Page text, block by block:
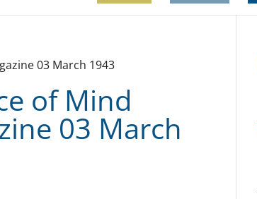
03 March 1943
of Mind
03 March